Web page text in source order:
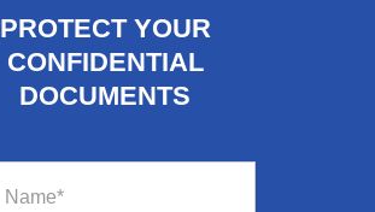
PROTECT YOUR
CONFIDENTIAL
DOCUMENTS